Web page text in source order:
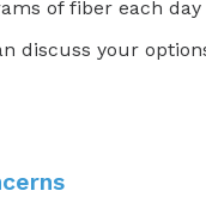
of fiber each
discuss your